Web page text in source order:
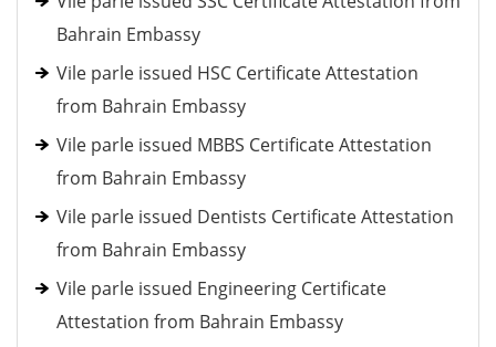
Bahrain Embassy
Vile parle issued HSC Certificate Attestation
from Bahrain Embassy
Vile parle issued MBBS Certificate Attestation
from Bahrain Embassy
Vile parle issued Dentists Certificate Attestation
from Bahrain Embassy
Vile parle issued Engineering Certificate
Attestation from Bahrain Embassy